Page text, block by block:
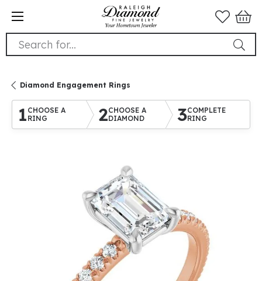
Search for...
Diamond Engagement Rings
1 CHOOSE A
RING
2CHOOSE A
DIAMOND
3COMPLETE
RING